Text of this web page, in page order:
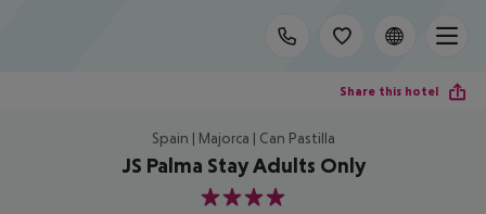
Share this hotel
Spain | Majorca | Can Pastilla
JS Palma Stay Adults Only
4